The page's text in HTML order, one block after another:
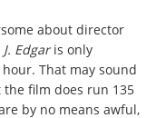
about director
J. Edgaris only
That may sound
film does run 135
by no means awful,